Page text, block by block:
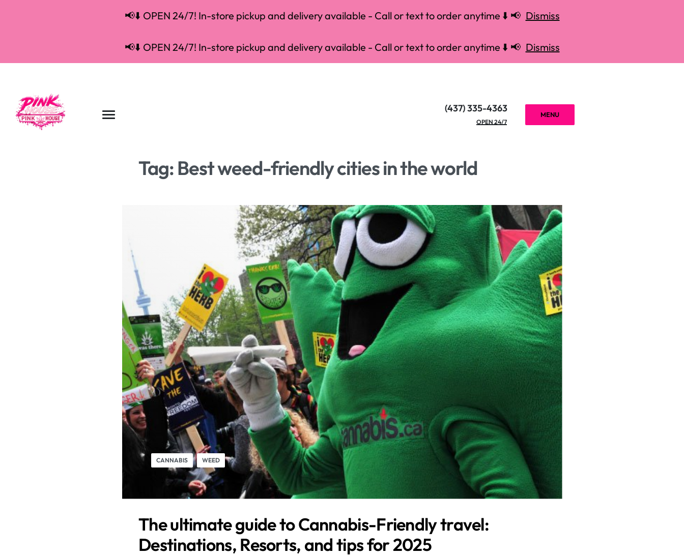
📢⬇️ OPEN 24/7! In-store pickup and delivery available - Call or text to order anytime ⬇️ 📢 Dismiss
📢⬇️ OPEN 24/7! In-store pickup and delivery available - Call or text to order anytime ⬇️ 📢 Dismiss
(437) 335-4363
OPEN 24/7
MENU
Tag:Best weed-friendly cities in the world
CANNABIS WEED
The ultimate guide to Cannabis-Friendly travel:
Destinations, Resorts, and tips for 2025